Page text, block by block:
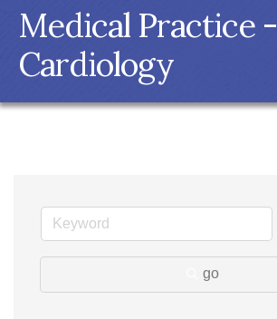
Medical Practice -
Cardiology
go